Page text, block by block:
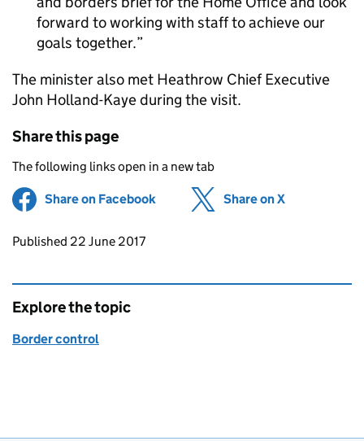
forward to working with staff to achieve our
goals together.
The minister also met Heathrow Chief Executive
John Holland-Kaye during the visit.
Share this page
The following links open in a new tab
Share on Facebook (opens in new tab)
Share on X
Updates to this page
Published 22 June 2017
Explore the topic
Border control